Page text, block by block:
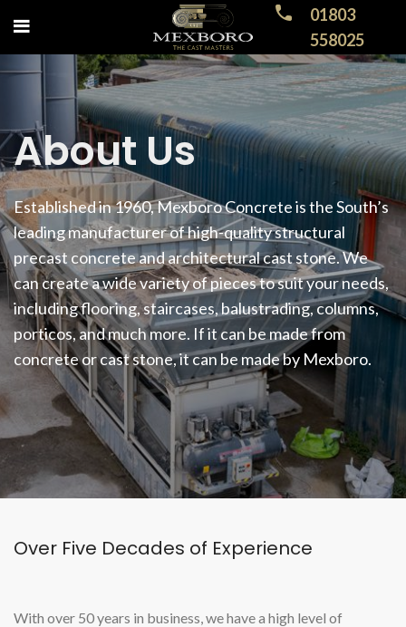
01803
558025
About Us
Established in 1960, Mexboro Concrete is the South’s
leading manufacturer of high-quality structural
precast concrete and architectural cast stone. We
can create a wide variety of pieces to suit your needs,
including flooring, staircases, balustrading, columns,
porticos, and much more. If it can be made from
concrete or cast stone, it can be made by Mexboro.
Over Five Decades of Experience
With over 50 years in business, we have a high level of